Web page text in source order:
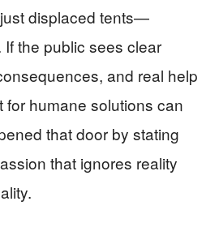
displaced tents—
the public sees clear
and real help
for humane solutions can
that door by stating
that ignores reality